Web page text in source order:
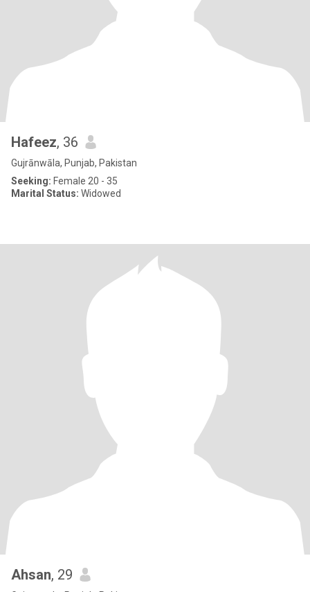
Hafeez, 36
Gujrānwāla, Punjab, Pakistan
Seeking: Female 20 - 35
Marital Status: Widowed
Ahsan, 29